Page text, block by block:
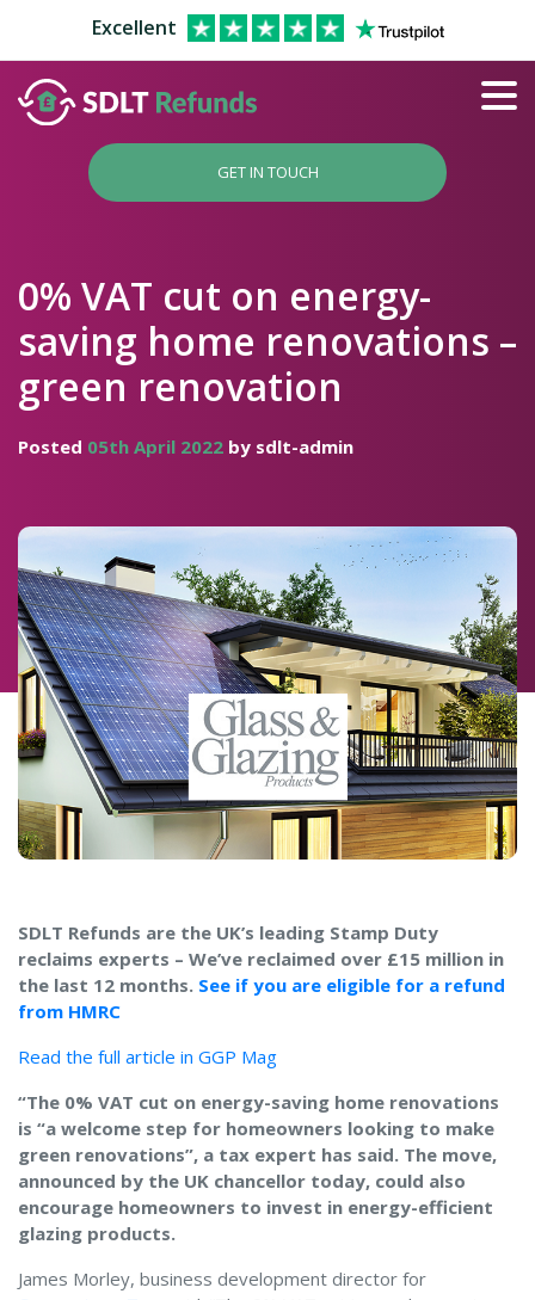
Excellent
GET IN TOUCH
0% VAT cut on energy-
saving home renovations –
green renovation
Posted 05th April 2022 by sdlt-admin
SDLT Refunds are the UK’s leading Stamp Duty
reclaims experts – We’ve reclaimed over £15 million in
the last 12 months. See if you are eligible for a refund
from HMRC
Read the full article in GGP Mag
“The 0% VAT cut on energy-saving home renovations
is “a welcome step for homeowners looking to make
green renovations”, a tax expert has said. The move,
announced by the UK chancellor today, could also
encourage homeowners to invest in energy-efficient
glazing products.
James Morley, business development director for